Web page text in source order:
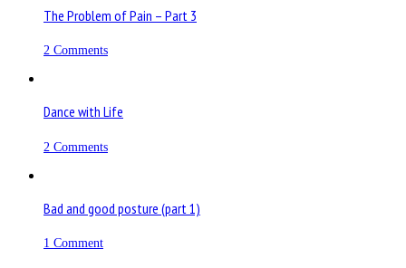
The Problem of Pain – Part 3
2 Comments
Dance with Life
2 Comments
Bad and good posture (part 1)
1 Comment